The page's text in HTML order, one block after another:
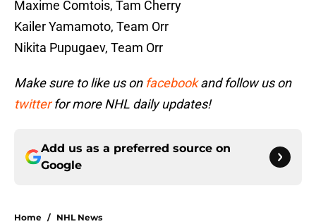
Maxime Comtois, Tam Cherry
Kailer Yamamoto, Team Orr
Nikita Pupugaev, Team Orr
Make sure to like us on facebookand follow us on
twitterfor more NHL daily updates!
Add us as a preferred source on
Google
Home / NHL News